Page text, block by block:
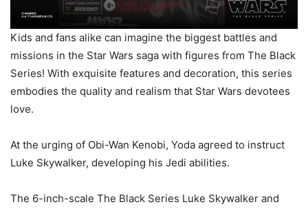
Kids and fans alike can imagine the biggest battles and
missions in the Star Wars saga with figures from The Black
Series! With exquisite features and decoration, this series
embodies the quality and realism that Star Wars devotees
love.
At the urging of Obi-Wan Kenobi, Yoda agreed to instruct
Luke Skywalker, developing his Jedi abilities.
The 6-inch-scale The Black Series Luke Skywalker and